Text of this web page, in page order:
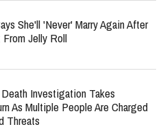
She'll 'Never' Marry Again After
Jelly Roll
Investigation Takes
As Multiple People Are Charged
Threats